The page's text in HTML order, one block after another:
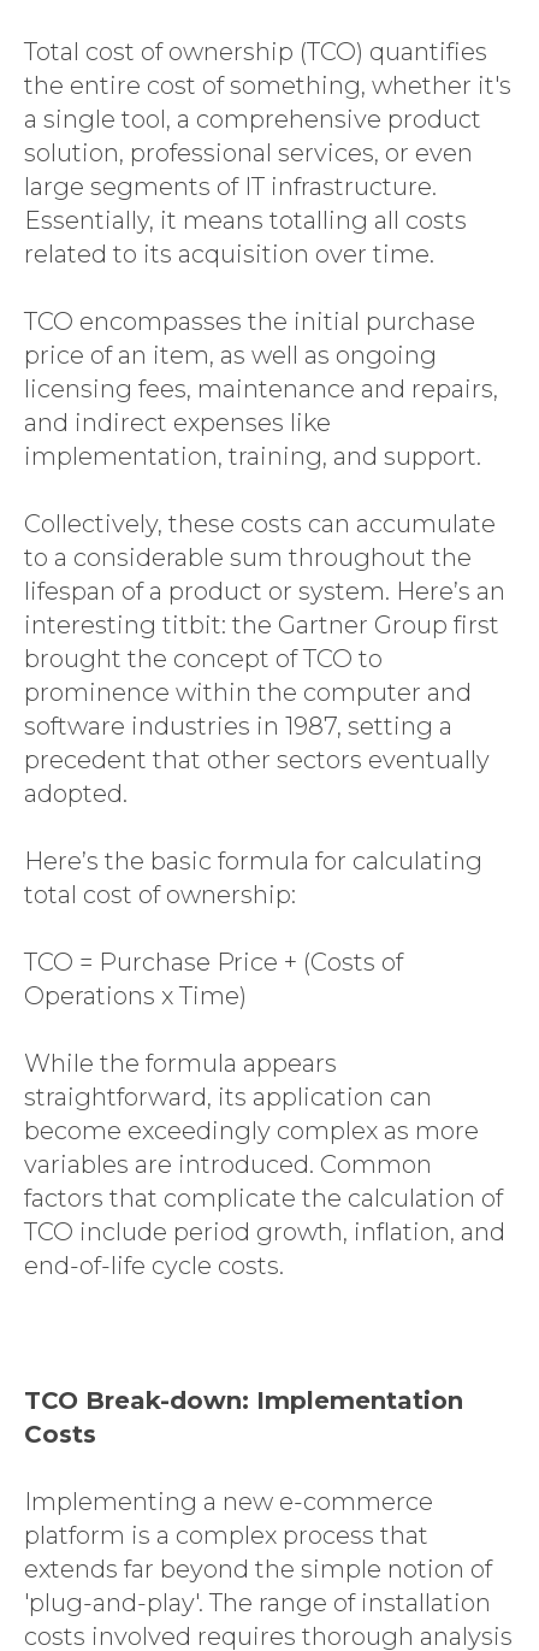
Total cost of ownership (TCO) quantifies
the entire cost of something, whether it's
a single tool, a comprehensive product
solution, professional services, or even
large segments of IT infrastructure.
Essentially, it means totalling all costs
related to its acquisition over time.
TCO encompasses the initial purchase
price of an item, as well as ongoing
licensing fees, maintenance and repairs,
and indirect expenses like
implementation, training, and support.
Collectively, these costs can accumulate
to a considerable sum throughout the
lifespan of a product or system. Here’s an
interesting titbit: the Gartner Group first
brought the concept of TCO to
prominence within the computer and
software industries in 1987, setting a
precedent that other sectors eventually
adopted.
Here’s the basic formula for calculating
total cost of ownership:
TCO = Purchase Price + (Costs of
Operations x Time)
While the formula appears
straightforward, its application can
become exceedingly complex as more
variables are introduced. Common
factors that complicate the calculation of
TCO include period growth, inflation, and
end-of-life cycle costs.
TCO Break-down: Implementation
Costs
Implementing a new e-commerce
platform is a complex process that
extends far beyond the simple notion of
'plug-and-play'. The range of installation
costs involved requires thorough analysis